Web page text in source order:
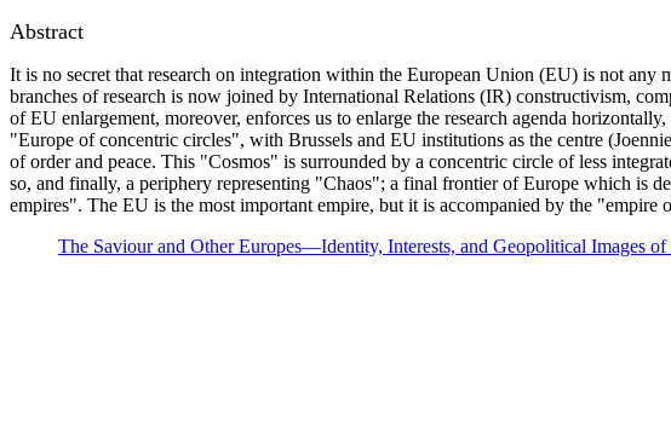
Abstract
It is no secret that research on integration within the European Union (EU) is not
branches of research is now joined by International Relations (IR) constructivism,
of EU enlargement, moreover, enforces us to enlarge the research agenda
"Europe of concentric circles", with Brussels and EU institutions as the centre
of order and peace. This "Cosmos" is surrounded by a concentric circle of less
so, and finally, a periphery representing "Chaos"; a final frontier of Europe which is
empires". The EU is the most important empire, but it is accompanied by the
The Saviour and Other Europes—Identity, Interests, and Geopolitical Images